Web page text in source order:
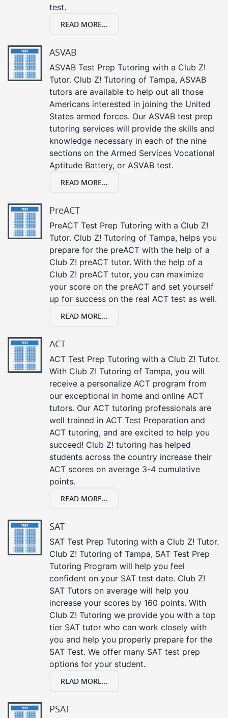
test.
READ MORE...
ASVAB
ASVAB Test Prep Tutoring with a Club Z!
Tutor. Club Z! Tutoring of Tampa, ASVAB
tutors are available to help out all those
Americans interested in joining the United
States armed forces. Our ASVAB test prep
tutoring services will provide the skills and
knowledge necessary in each of the nine
sections on the Armed Services Vocational
Aptitude Battery, or ASVAB test.
READ MORE...
PreACT
PreACT Test Prep Tutoring with a Club Z!
Tutor. Club Z! Tutoring of Tampa, helps you
prepare for the preACT with the help of a
Club Z! preACT tutor. With the help of a
Club Z! preACT tutor, you can maximize
your score on the preACT and set yourself
up for success on the real ACT test as well.
READ MORE...
ACT
ACT Test Prep Tutoring with a Club Z! Tutor.
With Club Z! Tutoring of Tampa, you will
receive a personalize ACT program from
our exceptional in home and online ACT
tutors. Our ACT tutoring professionals are
well trained in ACT Test Preparation and
ACT tutoring, and are excited to help you
succeed! Club Z! tutoring has helped
students across the country increase their
ACT scores on average 3-4 cumulative
points.
READ MORE...
SAT
SAT Test Prep Tutoring with a Club Z! Tutor.
Club Z! Tutoring of Tampa, SAT Test Prep
Tutoring Program will help you feel
confident on your SAT test date. Club Z!
SAT Tutors on average will help you
increase your scores by 160 points. With
Club Z! Tutoring we provide you with a top
tier SAT tutor who can work closely with
you and help you properly prepare for the
SAT Test. We offer many SAT test prep
options for your student.
READ MORE...
PSAT